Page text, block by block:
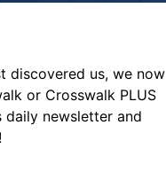
discovered us, we now
or Crosswalk PLUS
newsletter and